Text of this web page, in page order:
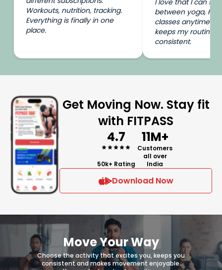
Workouts, nutrition, tracking.
Everything is finally in one
place.
I love that I can
between yoga,
classes anytime I
keeps my routine
consistent.
Get Moving Now. Stay fit
with FITPASS
4.7
50k+ Rating
11M+
Customers
all over
India
Download Now
Move Your Way
Choose the activity that excites you, keeps you
consistent and makes movement enjoyable.